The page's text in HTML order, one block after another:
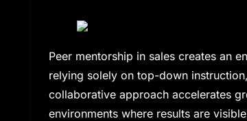
Peer mentorship in sales creates an
relying solely on top-down
collaborative approach accelerates
environments where results are